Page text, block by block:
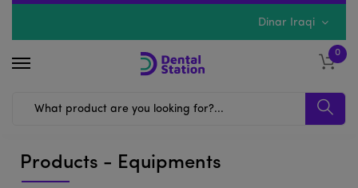
Dinar Iraqi
0
Products - Equipments